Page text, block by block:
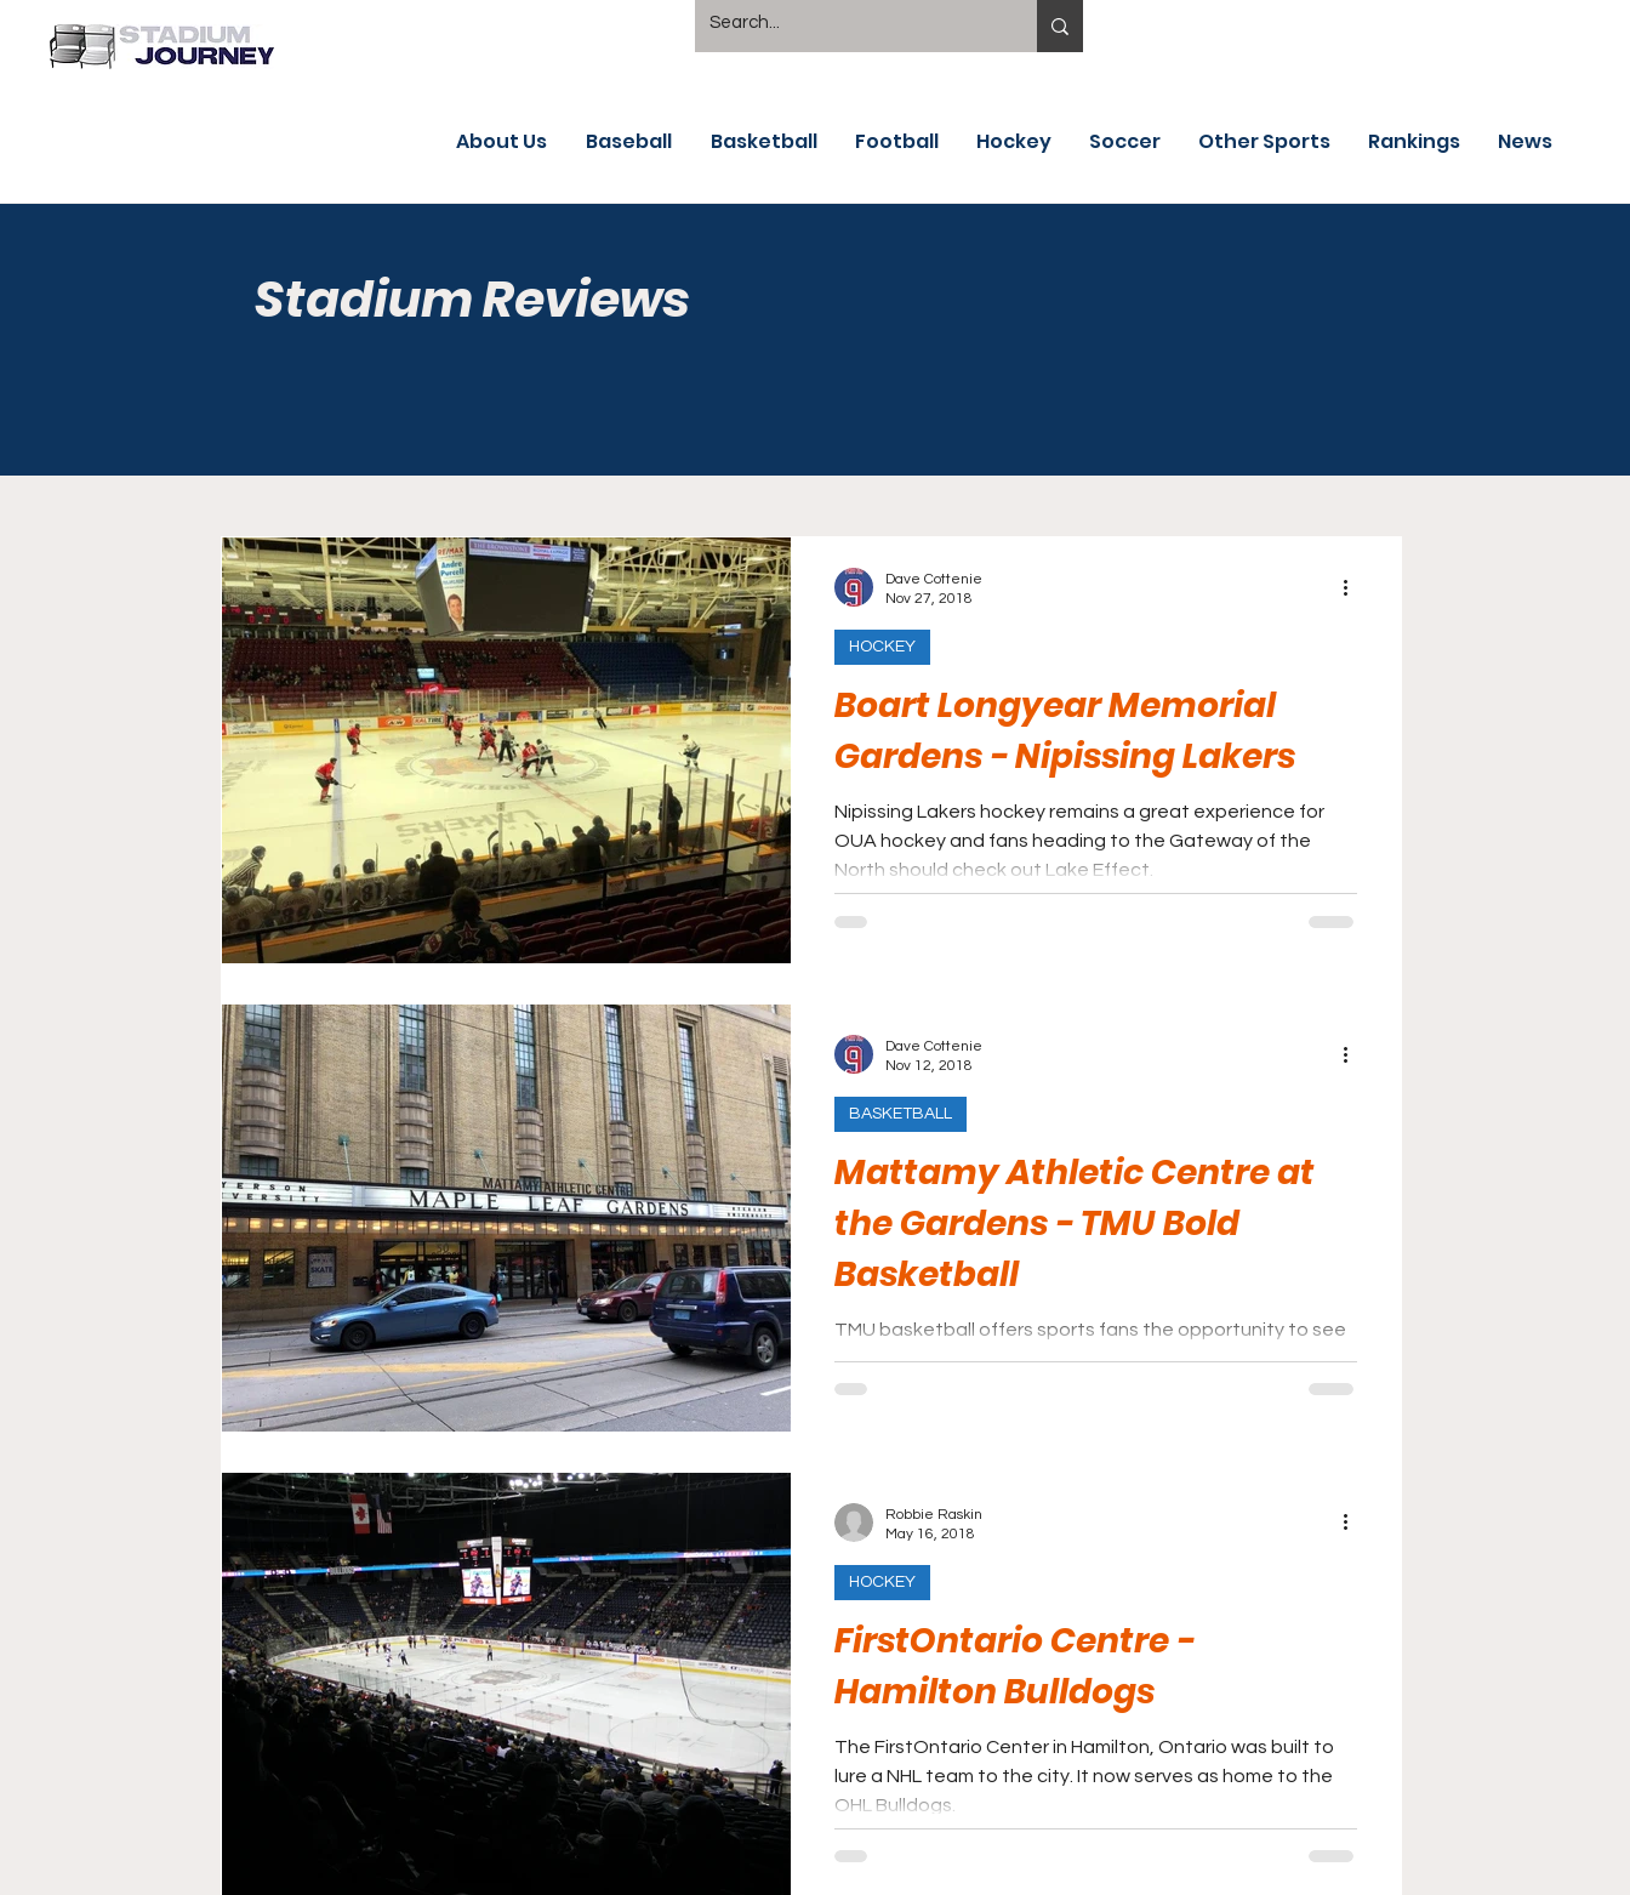
About Us Baseball Basketball Football Hockey Soccer Other Sports Rankings News
Stadium Reviews
Boart Longyear Memorial
Gardens - Nipissing Lakers
Nipissing Lakers hockey remains a great experience for
OUA hockey and fans heading to the Gateway of the
North should check out Lake Effect.
HOCKEY
Dave Cottenie
Nov 27, 2018
Mattamy Athletic Centre at
the Gardens - TMU Bold
Basketball
TMU basketball offers sports fans the opportunity to see
a great sports property and a significantly low price in a
truly iconic venue.
BASKETBALL
Dave Cottenie
Nov 12, 2018
FirstOntario Centre -
Hamilton Bulldogs
The FirstOntario Center in Hamilton, Ontario was built to
lure a NHL team to the city. It now serves as home to the
OHL Bulldogs.
HOCKEY
Robbie Raskin
May 16, 2018